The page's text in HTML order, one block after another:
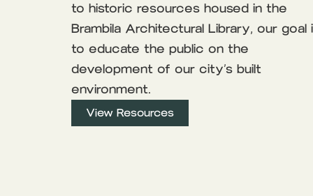
to historic resources housed in the
Brambila Architectural Library, our goal
to educate the public on the
development of our city’s built
environment.
View Resources